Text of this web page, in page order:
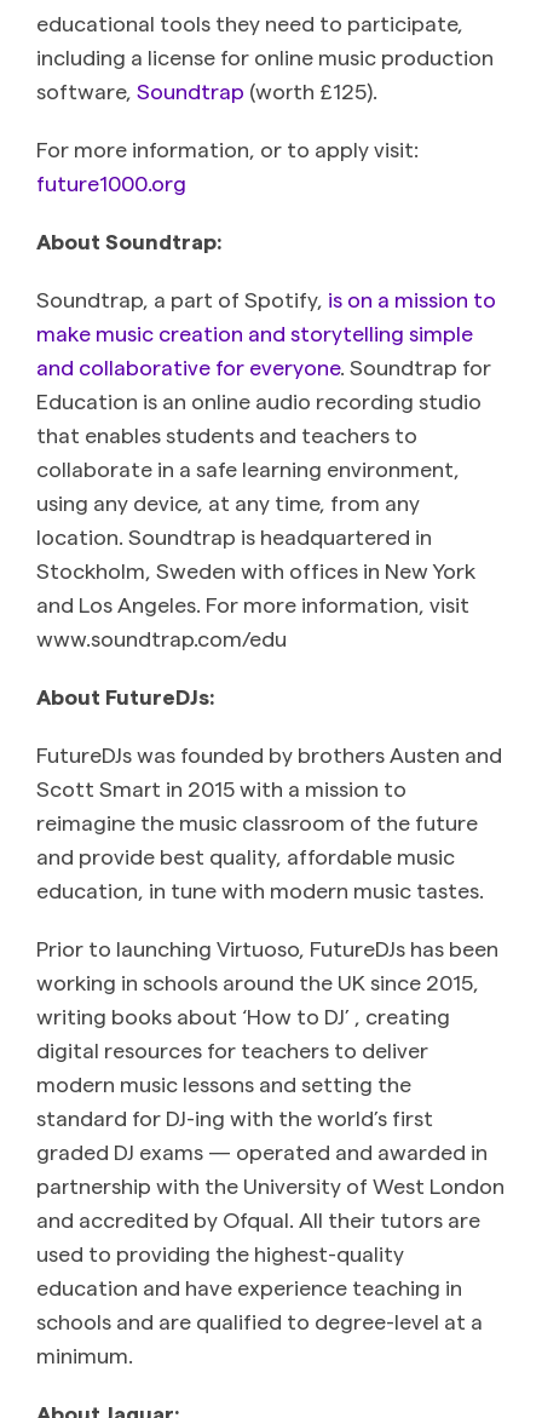
educational tools they need to participate,
including a license for online music production
software, Soundtrap (worth £125).
For more information, or to apply visit:
future1000.org
About Soundtrap:
Soundtrap, a part of Spotify, is on a mission to
make music creation and storytelling simple
and collaborative for everyone. Soundtrap for
Education is an online audio recording studio
that enables students and teachers to
collaborate in a safe learning environment,
using any device, at any time, from any
location. Soundtrap is headquartered in
Stockholm, Sweden with offices in New York
and Los Angeles. For more information, visit
www.soundtrap.com/edu
About FutureDJs:
FutureDJs was founded by brothers Austen and
Scott Smart in 2015 with a mission to
reimagine the music classroom of the future
and provide best quality, affordable music
education, in tune with modern music tastes.
Prior to launching Virtuoso, FutureDJs has been
working in schools around the UK since 2015,
writing books about ‘How to DJ’ , creating
digital resources for teachers to deliver
modern music lessons and setting the
standard for DJ-ing with the world’s first
graded DJ exams — operated and awarded in
partnership with the University of West London
and accredited by Ofqual. All their tutors are
used to providing the highest-quality
education and have experience teaching in
schools and are qualified to degree-level at a
minimum.
About Jaguar: